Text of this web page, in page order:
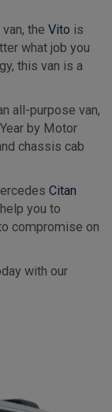
the Vito is
what job you
this van is a
all-purpose van,
by Motor
chassis cab
Citan
you to
compromise on
with our